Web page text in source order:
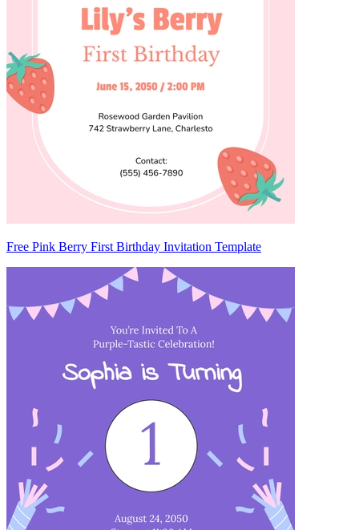
Free Pink Berry First Birthday Invitation Template